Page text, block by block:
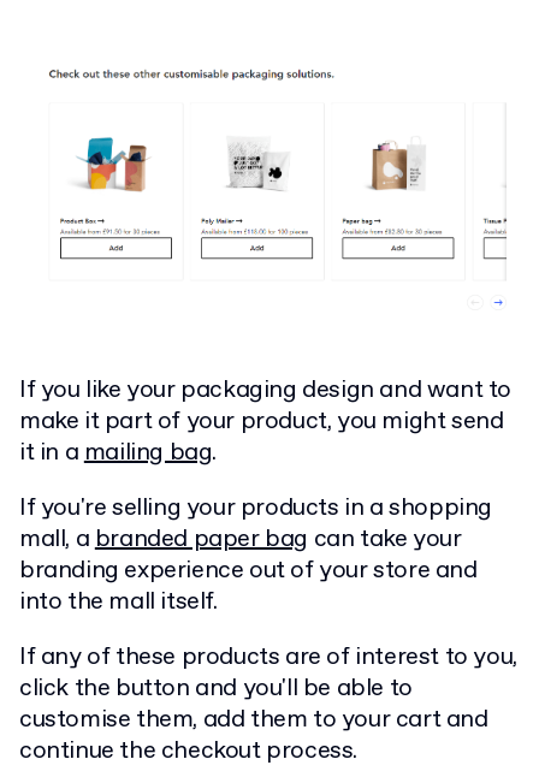
If you like your packaging design and want to
make it part of your product, you might send
it in amailing bag.
If you're selling your products in a shopping
mall, abranded paper bag can take your
branding experience out of your store and
into the mall itself.
If any of these products are of interest to you,
click the button and you'll be able to
customise them, add them to your cart and
continue the checkout process.